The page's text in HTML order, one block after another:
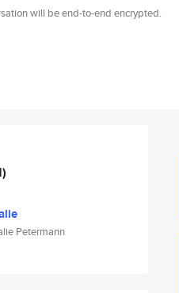
will be end-to-end encrypted.
Petermann